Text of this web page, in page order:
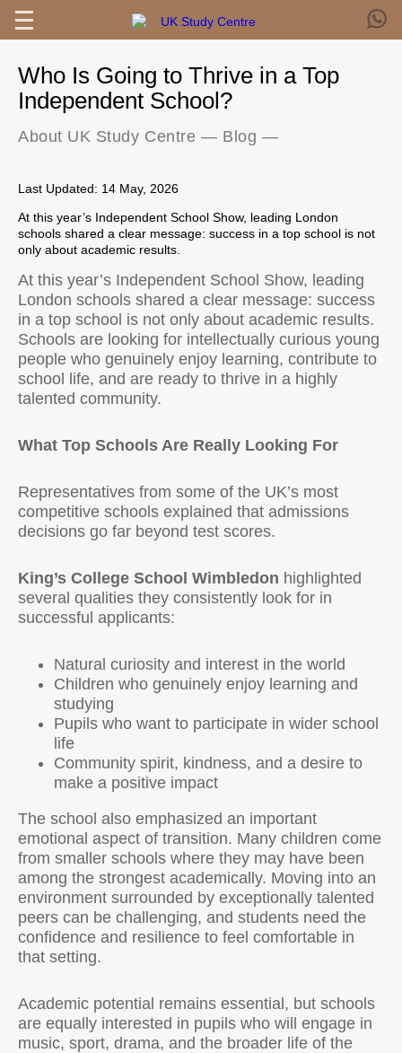
Who Is Going to Thrive in a Top
Independent School?
About UK Study Centre — Blog —
Last Updated: 14 May, 2026
At this year’s Independent School Show, leading London
schools shared a clear message: success in a top school is not
only about academic results.
At this year’s Independent School Show, leading
London schools shared a clear message: success
in a top school is not only about academic results.
Schools are looking for intellectually curious young
people who genuinely enjoy learning, contribute to
school life, and are ready to thrive in a highly
talented community.
What Top Schools Are Really Looking For
Representatives from some of the UK’s most
competitive schools explained that admissions
decisions go far beyond test scores.
King’s College School Wimbledon highlighted
several qualities they consistently look for in
successful applicants:
Natural curiosity and interest in the world
Children who genuinely enjoy learning and
studying
Pupils who want to participate in wider school
life
Community spirit, kindness, and a desire to
make a positive impact
The school also emphasized an important
emotional aspect of transition. Many children come
from smaller schools where they may have been
among the strongest academically. Moving into an
environment surrounded by exceptionally talented
peers can be challenging, and students need the
confidence and resilience to feel comfortable in
that setting.
Academic potential remains essential, but schools
are equally interested in pupils who will engage in
music, sport, drama, and the broader life of the